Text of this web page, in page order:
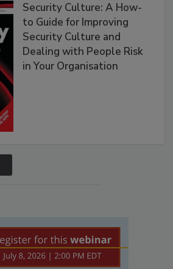
Security Culture: A How-
to Guide for Improving
Security Culture and
Dealing with People Risk
in Your Organisation